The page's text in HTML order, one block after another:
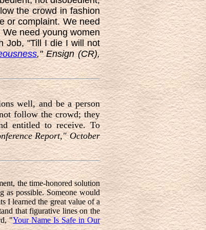
the crowd in fashion
or complaint. We need
need young women
Job, "Till I die I will not
," Ensign (CR),
well, and be a person
follow the crowd; they
entitled to receive. To
Report," October
the time-honored solution
as possible. Someone would
I learned the great value of a
that figurative lines on the
"Your Name Is Safe in Our